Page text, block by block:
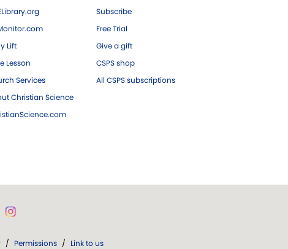
Lift
Lesson
Services
Christian Science
Subscribe
Free Trial
Give a gift
CSPS shop
All CSPS subscriptions
/ Permissions / Link to us